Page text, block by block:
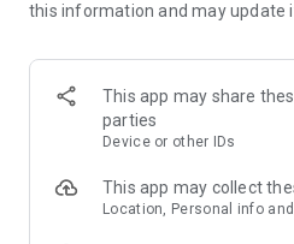
this information and may update
This app may share
parties
Device or other IDs
This app may collect
Location, Personal info